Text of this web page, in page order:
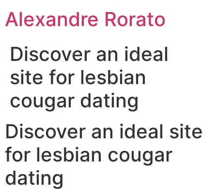
para
Alexandre Rorato
Discover an ideal
site for lesbian
cougar dating
Discover an ideal site
for lesbian cougar
dating